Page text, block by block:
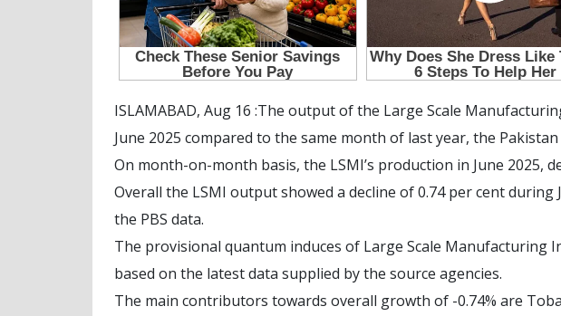
ISLAMABAD, Aug 16 :The output of the Large Scale
June 2025 compared to the same month of last year, the
On month-on-month basis, the LSMI’s production in June 2025,
Overall the LSMI output showed a decline of 0.74 per cent
the PBS data.
The provisional quantum induces of Large Scale Manufacturing
based on the latest data supplied by the source agencies.
The main contributors towards overall growth of -0.74% are